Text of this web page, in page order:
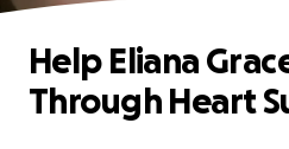
Help Eliana
Through Heart